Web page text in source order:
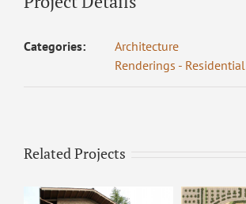
Categories:
Architecture
Renderings - Residential
Related Projects